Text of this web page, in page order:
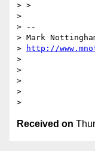
> >
>
> --
> Mark
>
http://
>
>
>
>
Received on